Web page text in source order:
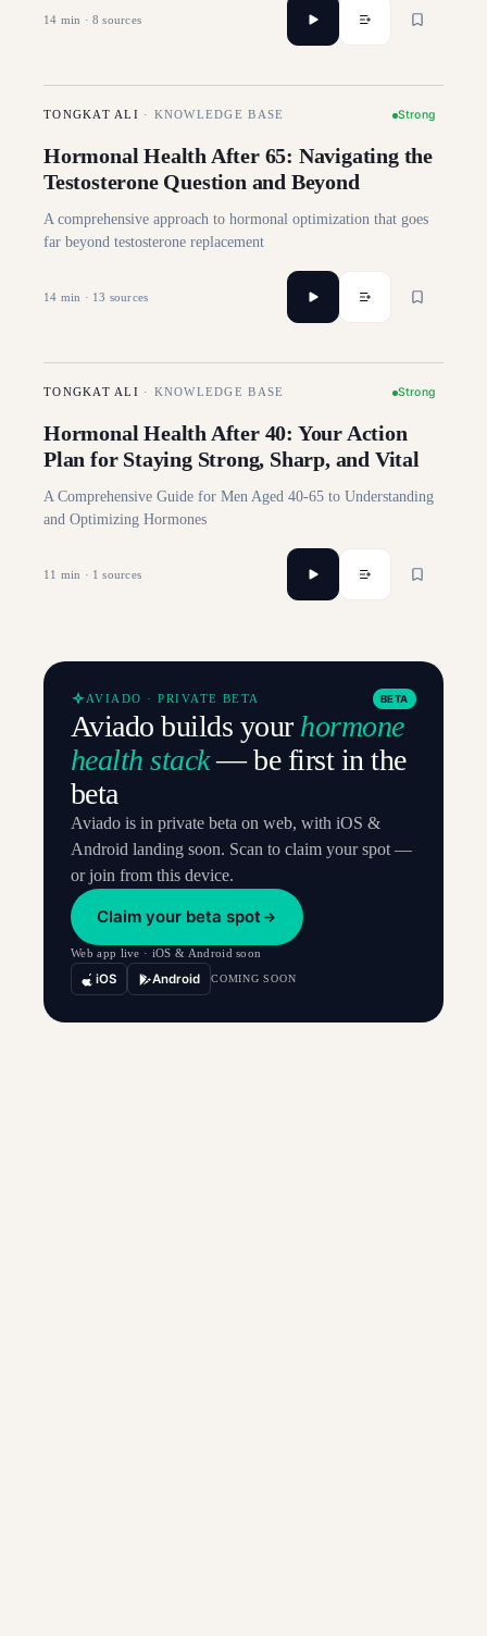
14 min · 8 sources
TONGKAT ALI · KNOWLEDGE BASE Strong
Hormonal Health After 65: Navigating the
Testosterone Question and Beyond
A comprehensive approach to hormonal optimization that goes
far beyond testosterone replacement
14 min · 13 sources
TONGKAT ALI · KNOWLEDGE BASE Strong
Hormonal Health After 40: Your Action
Plan for Staying Strong, Sharp, and Vital
A Comprehensive Guide for Men Aged 40-65 to Understanding
and Optimizing Hormones
11 min · 1 sources
AVIADO · PRIVATE BETA BETA
Aviado builds your hormone
health stack— be first in the
beta
Aviado is in private beta on web, with iOS &
Android landing soon. Scan to claim your spot —
or join from this device.
Claim your beta spot
Web app live · iOS & Android soon
iOS Android COMING SOON